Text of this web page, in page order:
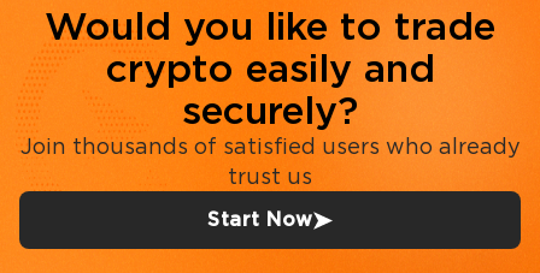
Would you like to trade
crypto easily and
securely?
Join thousands of satisfied users who already
trust us
Start Now